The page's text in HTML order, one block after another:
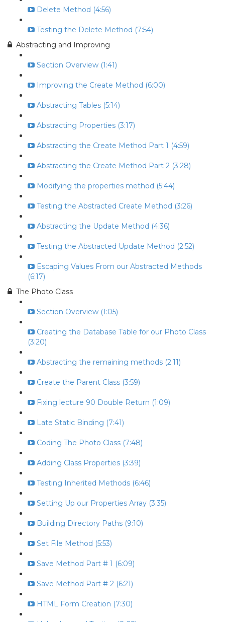
Delete Method (4:56)
Testing the Delete Method (7:54)
Abstracting and Improving
Section Overview (1:41)
Improving the Create Method (6:00)
Abstracting Tables (5:14)
Abstracting Properties (3:17)
Abstracting the Create Method Part 1 (4:59)
Abstracting the Create Method Part 2 (3:28)
Modifying the properties method (5:44)
Testing the Abstracted Create Method (3:26)
Abstracting the Update Method (4:36)
Testing the Abstracted Update Method (2:52)
Escaping Values From our Abstracted Methods
(6:17)
The Photo Class
Section Overview (1:05)
Creating the Database Table for our Photo Class
(3:20)
Abstracting the remaining methods (2:11)
Create the Parent Class (3:59)
Fixing lecture 90 Double Return (1:09)
Late Static Binding (7:41)
Coding The Photo Class (7:48)
Adding Class Properties (3:39)
Testing Inherited Methods (6:46)
Setting Up our Properties Array (3:35)
Building Directory Paths (9:10)
Set File Method (5:53)
Save Method Part # 1 (6:09)
Save Method Part # 2 (6:21)
HTML Form Creation (7:30)